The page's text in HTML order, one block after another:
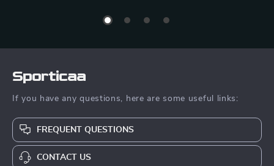
Sporticaa
If you have any questions, here are some useful links:
FREQUENT QUESTIONS
CONTACT US